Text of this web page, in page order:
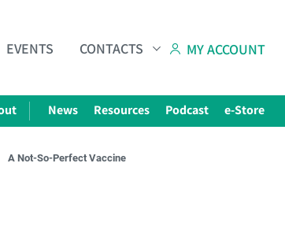
EVENTS CONTACTS MY ACCOUNT
News Resources Podcast e-Store
A Not-So-Perfect Vaccine